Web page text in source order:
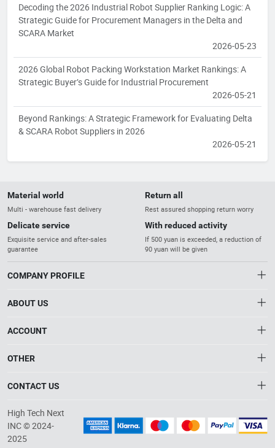
Decoding the 2026 Industrial Robot Supplier Ranking Logic: A
Strategic Guide for Procurement Managers in the Delta and
SCARA Market
2026-05-23
2026 Global Robot Packing Workstation Market Rankings: A
Strategic Buyer’s Guide for Industrial Procurement
2026-05-21
Beyond Rankings: A Strategic Framework for Evaluating Delta
& SCARA Robot Suppliers in 2026
2026-05-21
Material world
Multi - warehouse fast delivery
Return all
Rest assured shopping return worry
Delicate service
Exquisite service and after-sales
guarantee
With reduced activity
If 500 yuan is exceeded, a reduction of
90 yuan will be given
COMPANY PROFILE
High-Quality Products, Excellence in Service,
ABOUT US
Order
ACCOUNT
Brand List
OTHER
Terms of use
CONTACT US
info@robotphoenix.com
+86-571-8264-9522
High Tech Next
INC © 2024-
2025